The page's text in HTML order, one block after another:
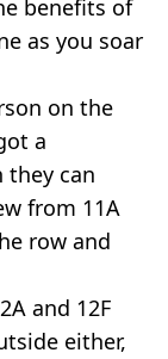
benefits of
as you soar
on the
a
they can
from 11A
row and
and 12F
either,